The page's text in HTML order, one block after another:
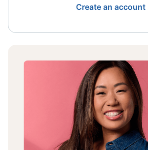
Create an account